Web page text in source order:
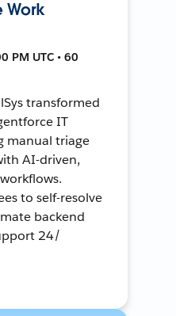
Work
PM UTC • 60
transformed
IT
manual triage
AI-driven,
to self-resolve
backend
24/